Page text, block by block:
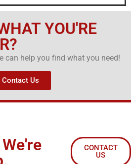
YOU'RE
can help you find what you need!
Contact Us
CONTACT
US